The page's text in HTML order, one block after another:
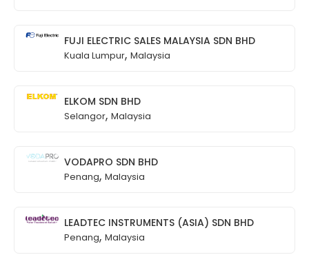
FUJI ELECTRIC SALES MALAYSIA SDN BHD
Kuala Lumpur, Malaysia
ELKOM SDN BHD
Selangor, Malaysia
VODAPRO SDN BHD
Penang, Malaysia
LEADTEC INSTRUMENTS (ASIA) SDN BHD
Penang, Malaysia